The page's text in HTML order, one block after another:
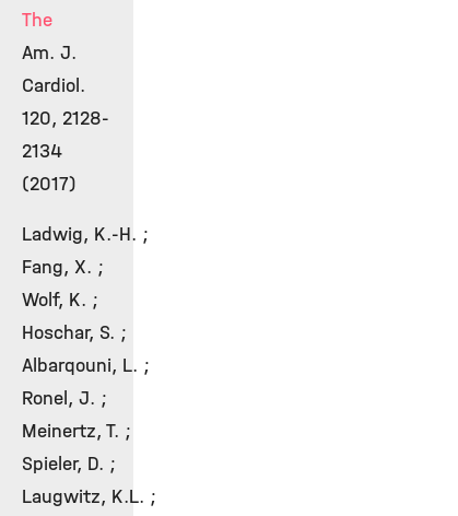
The
Am. J.
Cardiol.
120, 2128-
2134
(2017)
Ladwig, K.-H. ;
Fang, X. ;
Wolf, K. ;
Hoschar, S. ;
Albarqouni, L. ;
Ronel, J. ;
Meinertz, T. ;
Spieler, D. ;
Laugwitz, K.L. ;